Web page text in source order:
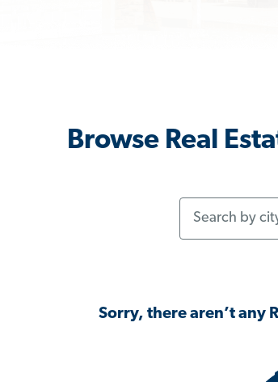
Browse Real
Sorry, there aren’t any